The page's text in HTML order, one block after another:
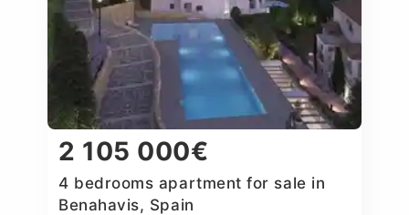
2 105 000€
4 bedrooms apartment for sale in
Benahavis, Spain